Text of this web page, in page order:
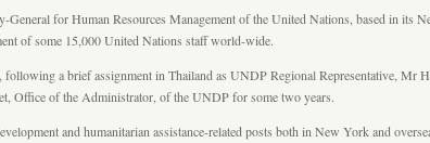
for Human Resources Management of the United Nations, based in its
of some 15,000 United Nations staff world-wide.
a brief assignment in Thailand as UNDP Regional Representative,
Office of the Administrator, of the UNDP for some two years.
and humanitarian assistance-related posts both in New York and